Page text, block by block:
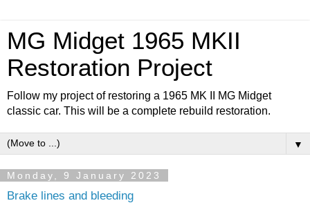
MG Midget 1965 MKII
Restoration Project
Follow my project of restoring a 1965 MK II MG Midget
classic car. This will be a complete rebuild restoration.
▼
Monday, 9 January 2023
Brake lines and bleeding